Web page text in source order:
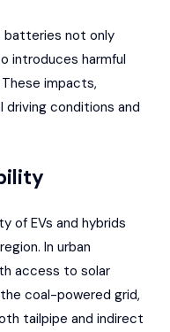
batteries not only
introduces harmful
impacts,
driving conditions and
of EVs and hybrids
In urban
access to solar
coal-powered grid,
tailpipe and indirect